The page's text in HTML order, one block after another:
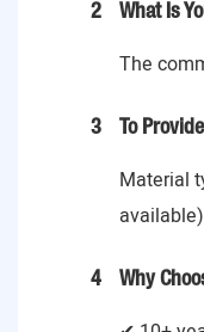
2 What Is
The
3 To
Material
4 Why